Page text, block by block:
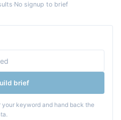
·No signup to brief
brief
your keyword and hand back the